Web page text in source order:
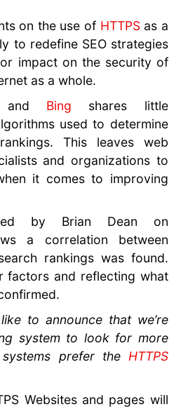
on the use of HTTPSas a
to redefine SEO strategies
impact on the security of
as a whole.
Bing shares little
used to determine
This leaves web
and organizations to
it comes to improving
by Brian Dean on
a correlation between
rankings was found.
factors and reflecting what
like to announce that we’re
system to look for more
prefer the HTTPS
Websites and pages will